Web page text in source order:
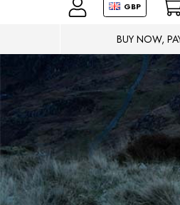
GBP
BUY NOW,